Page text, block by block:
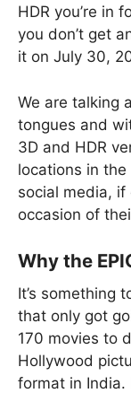
HDR you’re in
you don’t get
it on July 30,
We are talking
tongues and
3D and HDR
locations in the
social media,
occasion of
Why the
It’s something
that only got
170 movies to
Hollywood
format in India.